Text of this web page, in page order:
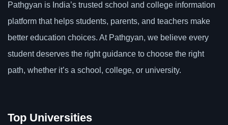
Pathgyan is India’s trusted school and college information
platform that helps students, parents, and teachers make
better education choices. At Pathgyan, we believe every
student deserves the right guidance to choose the right
path, whether it’s a school, college, or university.
Top Universities